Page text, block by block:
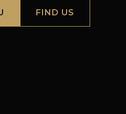
FIND US